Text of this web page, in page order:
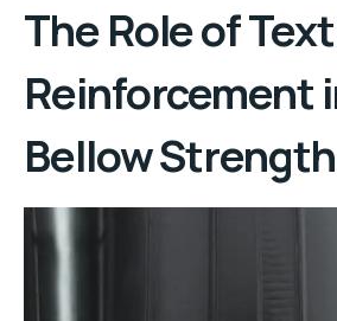
The Role of
Reinforcement
Bellow Strength